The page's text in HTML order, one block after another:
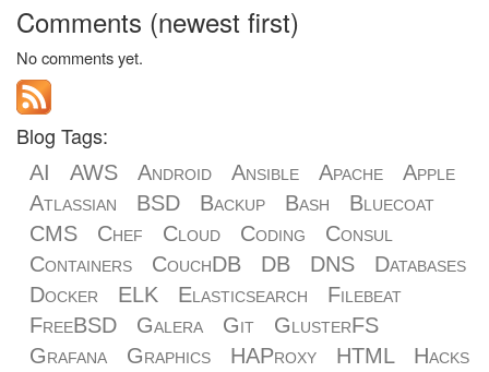
Comments (newest first)
No comments yet.
Blog Tags:
AI AWS Android Ansible Apache
Apple
Atlassian
BSD Backup Bash
Bluecoat
CMS
Chef Cloud Coding
Consul
Containers
CouchDB DB DNS
Databases
Docker
ELK Elasticsearch
Filebeat
FreeBSD
Galera Git
GlusterFS
Grafana
Graphics HAProxy HTML
Hacks